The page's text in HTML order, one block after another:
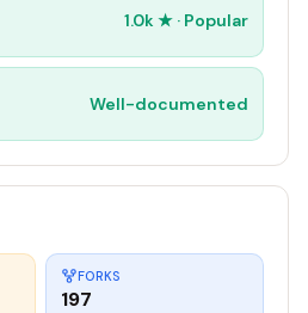
1.0k ★ · Popular
Well-documented
FORKS
197